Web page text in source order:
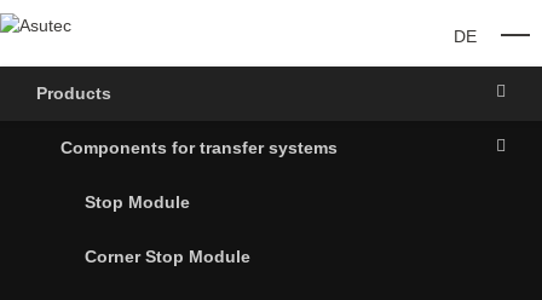
DE
Products
Components for transfer systems
Stop Module
Corner Stop Module